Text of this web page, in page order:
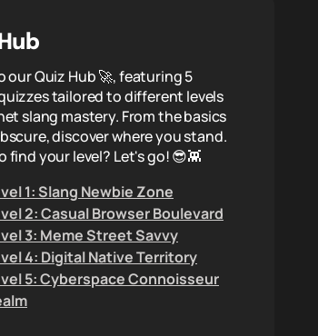
our Quiz Hub 🚀, featuring 5
tailored to different levels
slang mastery. From the basics
discover where you stand.
find your level? Let's go! 😎👾
1: Slang Newbie Zone
2: Casual Browser Boulevard
3: Meme Street Savvy
4: Digital Native Territory
5: Cyberspace Connoisseur